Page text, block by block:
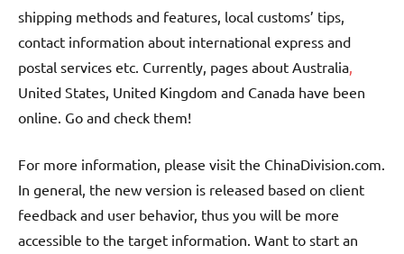
shipping methods and features, local customs’ tips,
contact information about international express and
postal services etc. Currently, pages about Australia,
United States, United Kingdom and Canada have been
online. Go and check them!
For more information, please visit the ChinaDivision.com.
In general, the new version is released based on client
feedback and user behavior, thus you will be more
accessible to the target information. Want to start an